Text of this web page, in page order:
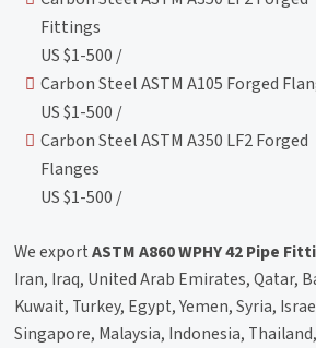
Fittings
US $1-500 /
Carbon Steel ASTM A105 Forged
US $1-500 /
Carbon Steel ASTM A350 LF2 Forged
Flanges
US $1-500 /
We exportASTM A860 WPHY 42 Pipe
Iran, Iraq, United Arab Emirates, Qatar,
Kuwait, Turkey, Egypt, Yemen, Syria,
Singapore, Malaysia, Indonesia,